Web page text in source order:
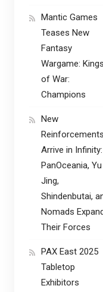
Mantic Games
Teases New
Fantasy
Wargame: Kings
of War:
Champions
New
Reinforcements
Arrive in Infinity:
PanOceania, Yu
Jing,
Shindenbutai,
Nomads
Their Forces
PAX East 2025
Tabletop
Exhibitors